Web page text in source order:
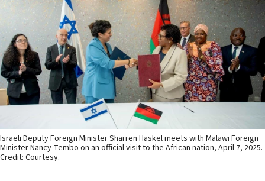
Israeli Deputy Foreign Minister Sharren Haskel meets with Malawi Foreign
Minister Nancy Tembo on an official visit to the African nation, April 7, 2025.
Credit: Courtesy.